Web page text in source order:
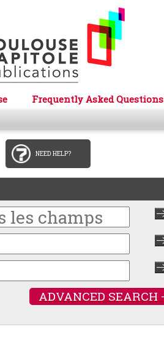
Frequently Asked Questions
NEED HELP?
ADVANCED SEARCH